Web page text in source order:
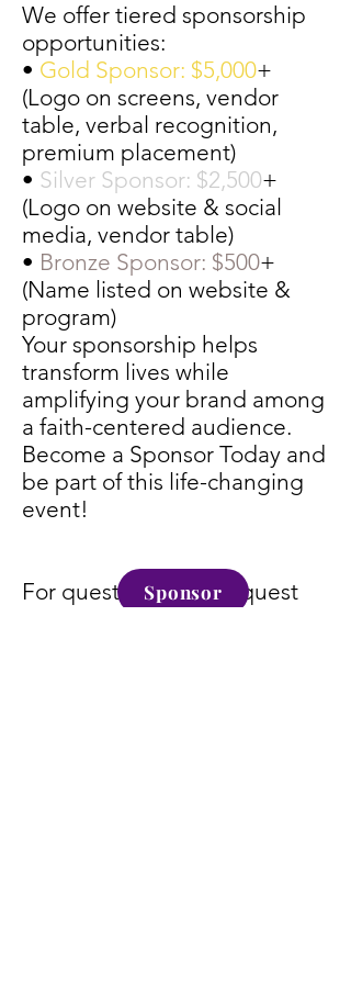
We offer tiered sponsorship
opportunities:
• Gold Sponsor: $5,000+
(Logo on screens, vendor
table, verbal recognition,
premium placement)
• Silver Sponsor: $2,500+
(Logo on website & social
media, vendor table)
• Bronze Sponsor: $500+
(Name listed on website &
program)
Your sponsorship helps
transform lives while
amplifying your brand among
a faith-centered audience.
Become a Sponsor Today and
be part of this life-changing
event!
For questions or to request
Sponsor